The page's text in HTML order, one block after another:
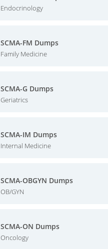
Endocrinology
SCMA-FM Dumps
Family Medicine
SCMA-G Dumps
Geriatrics
SCMA-IM Dumps
Internal Medicine
SCMA-OBGYN Dumps
OB/GYN
SCMA-ON Dumps
Oncology